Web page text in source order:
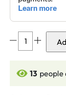
Dasara
Brass
Single
13 people